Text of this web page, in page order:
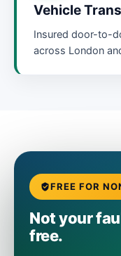
Vehicle
Insured door-to-
across London
FREE FOR
Not your
free.